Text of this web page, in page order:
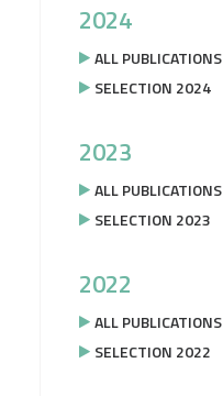
2024
ALL PUBLICATIONS
SELECTION 2024
2023
ALL PUBLICATIONS
SELECTION 2023
2022
ALL PUBLICATIONS
SELECTION 2022